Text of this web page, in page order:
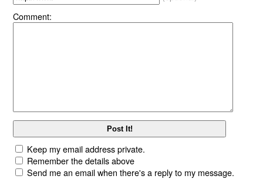
Comment:
Keep my email address private.
Remember the details above
Send me an email when there's a reply to my message.